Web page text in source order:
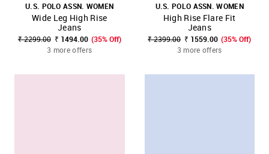
U.S. POLO ASSN. WOMEN
Wide Leg High Rise
Jeans
₹ 2299.00 ₹ 1494.00 (35% Off)
3 more offers
U.S. POLO ASSN. WOMEN
High Rise Flare Fit
Jeans
₹ 2399.00 ₹ 1559.00 (35% Off)
3 more offers